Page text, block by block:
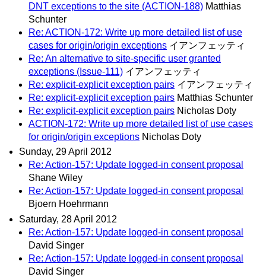
DNT exceptions to the site (ACTION-188) Matthias
Schunter
Re: ACTION-172: Write up more detailed list of use
cases for origin/origin exceptions イアンフェッティ
Re: An alternative to site-specific user granted
exceptions (Issue-111) イアンフェッティ
Re: explicit-explicit exception pairs イアンフェッティ
Re: explicit-explicit exception pairs Matthias Schunter
Re: explicit-explicit exception pairs Nicholas Doty
ACTION-172: Write up more detailed list of use cases
for origin/origin exceptions Nicholas Doty
Sunday, 29 April 2012
Re: Action-157: Update logged-in consent proposal
Shane Wiley
Re: Action-157: Update logged-in consent proposal
Bjoern Hoehrmann
Saturday, 28 April 2012
Re: Action-157: Update logged-in consent proposal
David Singer
Re: Action-157: Update logged-in consent proposal
David Singer